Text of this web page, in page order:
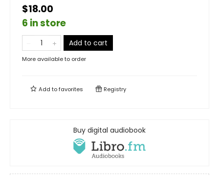
$18.00
6 in store
Add to cart
More available to order
Add tofavorites Registry
Buy digital audiobook